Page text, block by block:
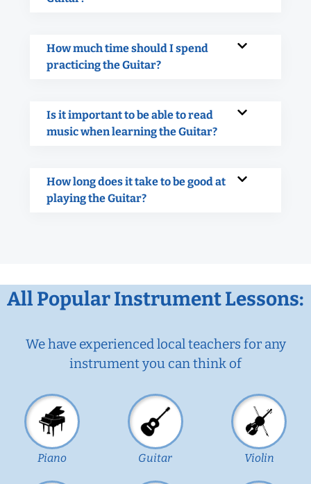
How much time should I spend
practicing the Guitar?
Is it important to be able to read
music when learning the Guitar?
How long does it take to be good at
playing the Guitar?
All Popular Instrument Lessons:
We have experienced local teachers for any
instrument you can think of
Piano Guitar Violin